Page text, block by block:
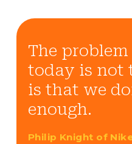
The
today is not
is that we
enough.
Philip Knight of